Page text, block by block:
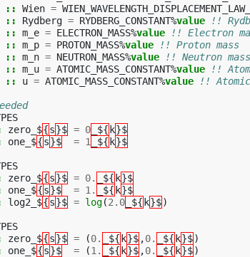
:: Wien =
:: Rydberg = RYDBERG_CONSTANT%value
!!
:: m_e = ELECTRON_MASS%value
!! Electron
:: m_p = PROTON_MASS%value
!! Proton mass
:: m_n = NEUTRON_MASS%value
!! Neutron mass
:: m_u = ATOMIC_MASS_CONSTANT%value
!!
:: u = ATOMIC_MASS_CONSTANT%value !!
zero_${s}$ = 0 _${k}$
one_${s}$ = 1 _${k}$
zero_${s}$ = 0. _${k}$
one_${s}$ = 1. _${k}$
log2_${s}$ = log(2.0 _${k}$)
zero_${s}$ = (0. _${k}$ ,0. _${k}$)
one_${s}$ = (1. _${k}$ ,0. _${k}$)